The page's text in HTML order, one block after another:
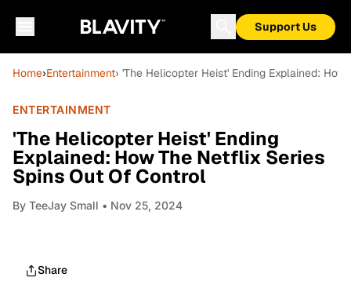
Support Us
Home›Entertainment› 'The Helicopter Heist' Ending Explained:
ENTERTAINMENT
'The Helicopter Heist' Ending
Explained: How The Netflix Series
Spins Out Of Control
By TeeJay Small • Nov 25, 2024
Share